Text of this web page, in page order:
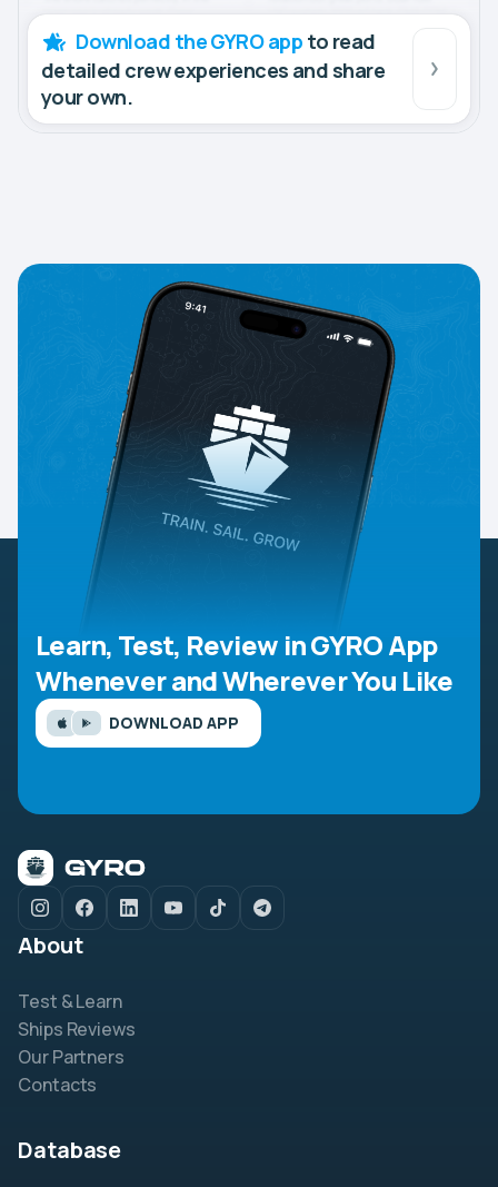
Download the GYRO app to read
detailed crew experiences and share
your own.
Learn, Test, Review in GYRO App
Whenever and Wherever You Like
DOWNLOAD APP
About
Test & Learn
Ships Reviews
Our Partners
Contacts
Database